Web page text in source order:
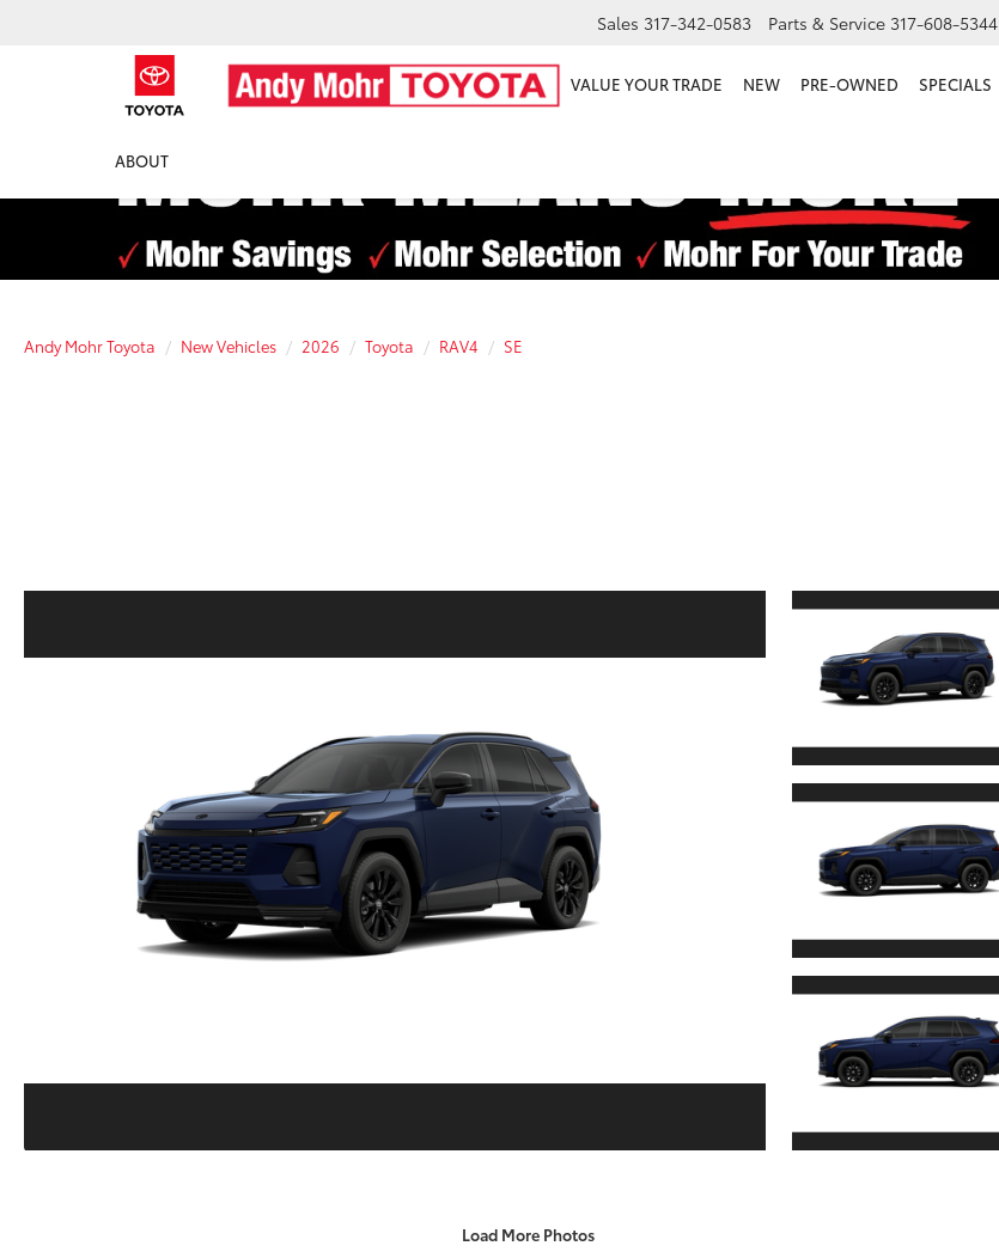
Sales 317-342-0583 Parts & Service 317-608-5344
VALUE YOUR TRADE NEW PRE-OWNED SPECIALS
ABOUT
Andy Mohr Toyota New Vehicles 2026 Toyota RAV4 SE
Load More Photos